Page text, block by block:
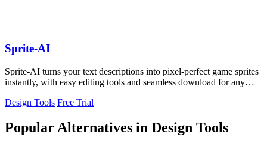
Sprite-AI
Sprite-AI turns your text descriptions into pixel-perfect game sprites
instantly, with easy editing tools and seamless download for any
Design Tools Free Trial
Popular Alternatives in Design Tools